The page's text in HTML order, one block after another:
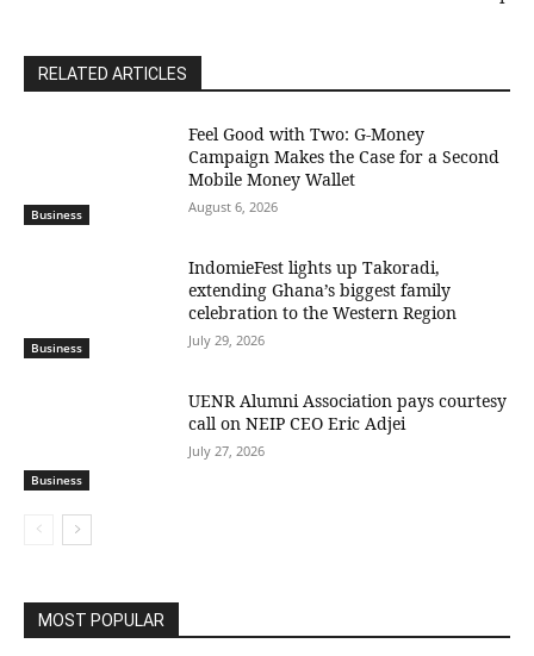
RELATED ARTICLES
Business
​Feel Good with Two: G-Money
Campaign Makes the Case for a Second
Mobile Money Wallet
August 6, 2026
Business
IndomieFest lights up Takoradi,
extending Ghana’s biggest family
celebration to the Western Region
July 29, 2026
Business
UENR Alumni Association pays courtesy
call on NEIP CEO Eric Adjei
July 27, 2026
MOST POPULAR